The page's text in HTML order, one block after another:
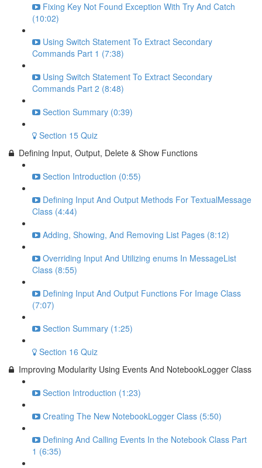
Fixing Key Not Found Exception With Try And Catch
(10:02)
Using Switch Statement To Extract Secondary
Commands Part 1 (7:38)
Using Switch Statement To Extract Secondary
Commands Part 2 (8:48)
Section Summary (0:39)
Section 15 Quiz
Defining Input, Output, Delete & Show Functions
Section Introduction (0:55)
Defining Input And Output Methods For TextualMessage
Class (4:44)
Adding, Showing, And Removing List Pages (8:12)
Overriding Input And Utilizing enums In MessageList
Class (8:55)
Defining Input And Output Functions For Image Class
(7:07)
Section Summary (1:25)
Section 16 Quiz
Improving Modularity Using Events And NotebookLogger Class
Section Introduction (1:23)
Creating The New NotebookLogger Class (5:50)
Defining And Calling Events In the Notebook Class Part
1 (6:35)